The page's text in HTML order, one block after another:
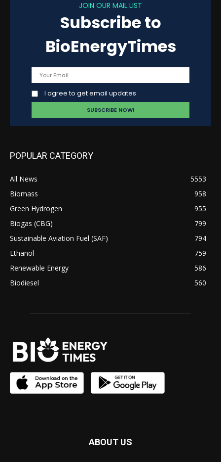
JOIN OUR MAIL LIST
Subscribe to
BioEnergyTimes
I agree to get email updates
POPULAR CATEGORY
All News
5553
Biomass
958
Green Hydrogen
955
Biogas (CBG)
799
Sustainable Aviation Fuel (SAF)
794
Ethanol
759
Renewable Energy
586
Biodiesel
560
ABOUT US